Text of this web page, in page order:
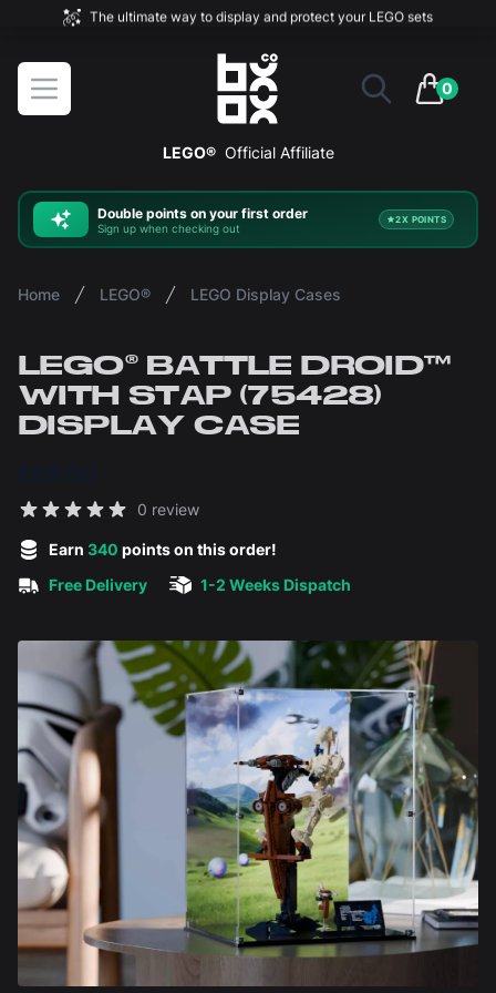
The ultimate way to display and protect your LEGO sets
Open menu
BOXXCO
0
items in
LEGO® Official Affiliate
Double points on your first order
Sign up when checking out
2X POINTS
Home LEGO® LEGO Display Cases
LEGO® BATTLE DROID™
WITH STAP (75428)
DISPLAY CASE
Reviews
0 review
Earn 340 points on this order!
Free Delivery
1-2 Weeks Dispatch